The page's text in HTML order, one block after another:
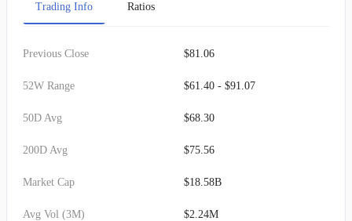
Trading Info Ratios
Previous Close $81.06
52W Range $61.40 - $91.07
50D Avg $68.30
200D Avg $75.56
Market Cap $18.58B
Avg Vol (3M) $2.24M